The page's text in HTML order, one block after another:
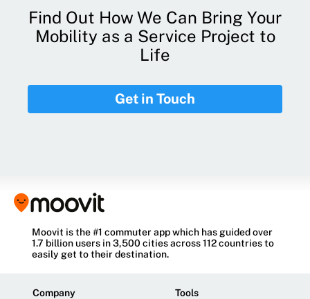
Find Out How We Can Bring Your
Mobility as a Service Project to
Life
Get in Touch
Moovit is the #1 commuter app which has guided over
1.7 billion users in 3,500 cities across 112 countries to
easily get to their destination.
Company Tools